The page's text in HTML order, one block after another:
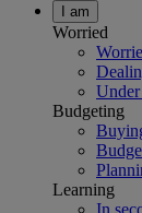
I am
Worried
Budgeting
Learning
In